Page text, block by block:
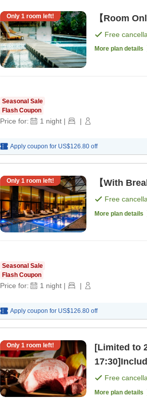
Only 1 room left! 【Room
Free
More plan details
Seasonal Sale
Flash Coupon
Price for: 1 night | |
Apply coupon for US$126.80 off
Only 1 room left! 【With
Free
More plan details
Seasonal Sale
Flash Coupon
Price for: 1 night | |
Apply coupon for US$126.80 off
Only 1 room left!
[Limited to
Free
More plan details